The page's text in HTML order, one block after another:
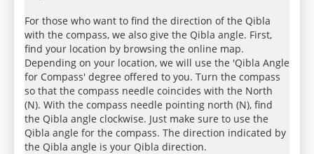
For those who want to find the direction of the Qibla
with the compass, we also give the Qibla angle. First,
find your location by browsing the online map.
Depending on your location, we will use the 'Qibla Angle
for Compass' degree offered to you. Turn the compass
so that the compass needle coincides with the North
(N). With the compass needle pointing north (N), find
the Qibla angle clockwise. Just make sure to use the
Qibla angle for the compass. The direction indicated by
the Qibla angle is your Qibla direction.